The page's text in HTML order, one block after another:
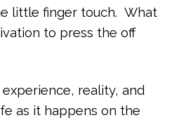
little finger touch. What
to press the off
reality, and
as it happens on the